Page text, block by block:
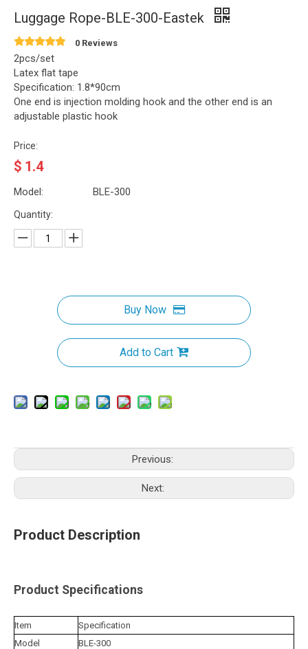
Luggage Rope-BLE-300-Eastek
0 Reviews
2pcs/set
Latex flat tape
Specification: 1.8*90cm
One end is injection molding hook and the other end is an
adjustable plastic hook
Price:
$ 1.4
Model: BLE-300
Quantity:
Buy Now
Add to Cart
Previous:
Next:
Product Description
Product Specifications
Item
Specification
Model
BLE-300